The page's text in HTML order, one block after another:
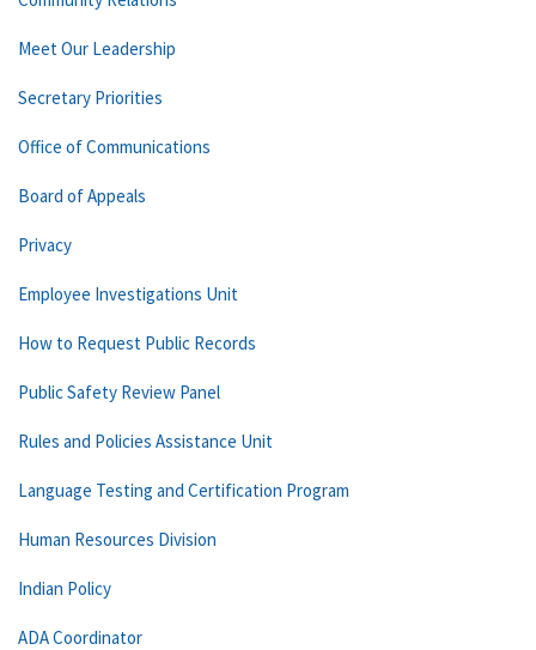
Meet Our Leadership
Secretary Priorities
Office of Communications
Board of Appeals
Privacy
Employee Investigations Unit
How to Request Public Records
Public Safety Review Panel
Rules and Policies Assistance Unit
Language Testing and Certification Program
Human Resources Division
Indian Policy
ADA Coordinator